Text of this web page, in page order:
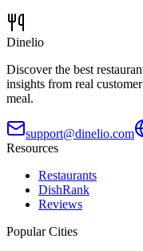
Dinelio
Discover the best
insights from real
meal.
support@dinelio.com
Resources
Restaurants
DishRank
Reviews
Popular Cities